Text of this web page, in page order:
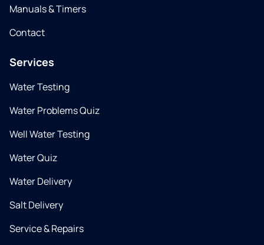
Manuals & Timers
Contact
Services
Water Testing
Water Problems Quiz
Well Water Testing
Water Quiz
Water Delivery
Salt Delivery
Service & Repairs